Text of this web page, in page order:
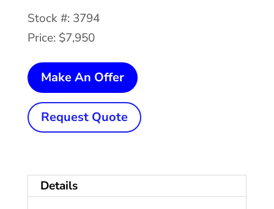
Stock #: 3794
Price: $7,950
Make An Offer
18"
.104"
PERFECTO
Request Quote
Details